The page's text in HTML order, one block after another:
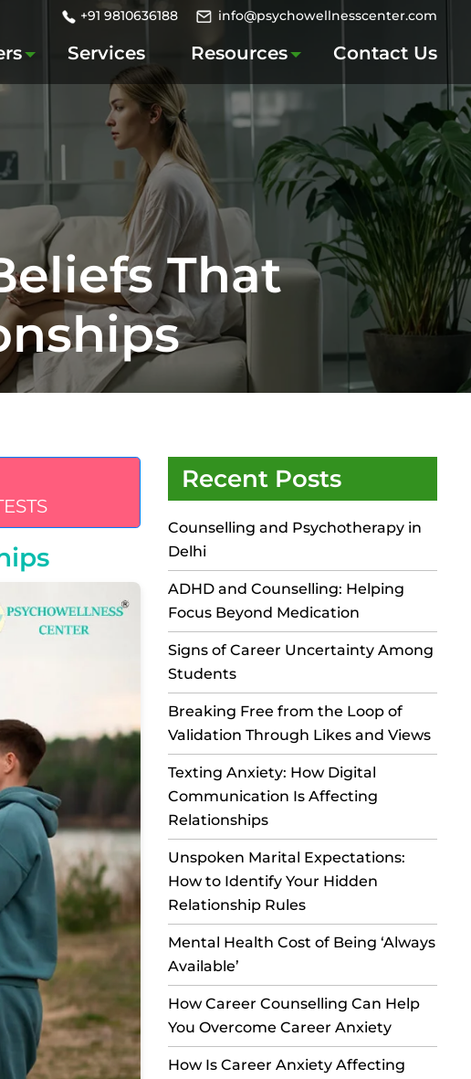
+91 9810636188 info@psychowellnesscenter.com
Services Resources Contact Us
That
Recent Posts
Counselling and Psychotherapy in
Delhi
ADHD and Counselling: Helping
Focus Beyond Medication
Signs of Career Uncertainty Among
Students
Breaking Free from the Loop of
Validation Through Likes and Views
Texting Anxiety: How Digital
Communication Is Affecting
Relationships
Unspoken Marital Expectations:
How to Identify Your Hidden
Relationship Rules
Mental Health Cost of Being ‘Always
Available’
How Career Counselling Can Help
You Overcome Career Anxiety
How Is Career Anxiety Affecting